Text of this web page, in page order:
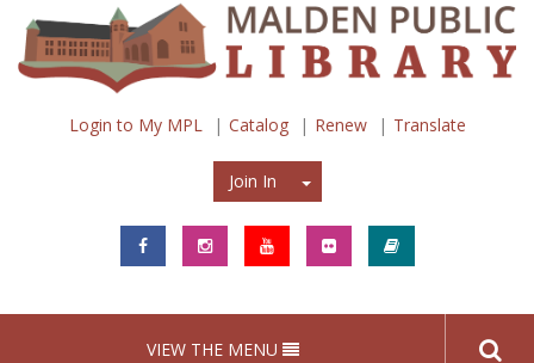
Login to My MPL Catalog Renew Translate
Join In Join In
VIEW THE MENU